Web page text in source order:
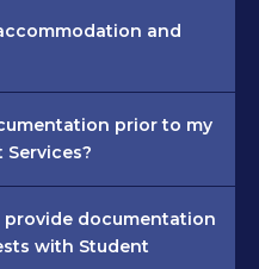
and
prior to my
documentation
with Student